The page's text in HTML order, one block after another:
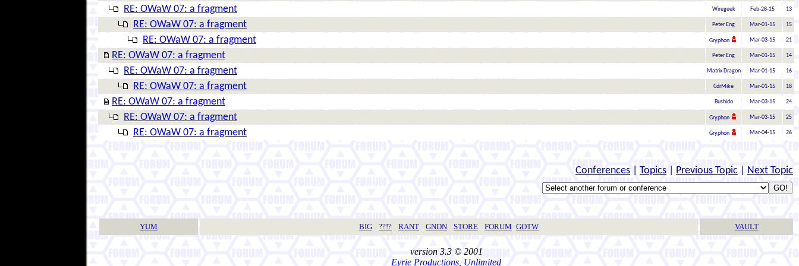
RE: OWaW 07: a fragment Wiregeek Feb-28-15 13
RE: OWaW 07: a fragment Peter Eng Mar-01-15 15
RE: OWaW 07: a fragment Gryphon Mar-03-15 21
RE: OWaW 07: a fragment Peter Eng Mar-01-15 14
RE: OWaW 07: a fragment Matrix Dragon Mar-01-15 16
RE: OWaW 07: a fragment CdrMike Mar-01-15 18
RE: OWaW 07: a fragment Bushido Mar-03-15 24
RE: OWaW 07: a fragment Gryphon Mar-03-15 25
RE: OWaW 07: a fragment Gryphon Mar-04-15 26
Conferences Topics Previous Topic Next Topic
YUM BIG ??!? RANT GNDN STORE FORUM GOTW VAULT
version 3.3 © 2001
Eyrie Productions, Unlimited